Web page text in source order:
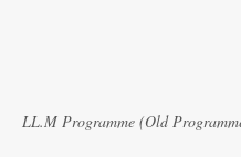
LL.M Programme (Old